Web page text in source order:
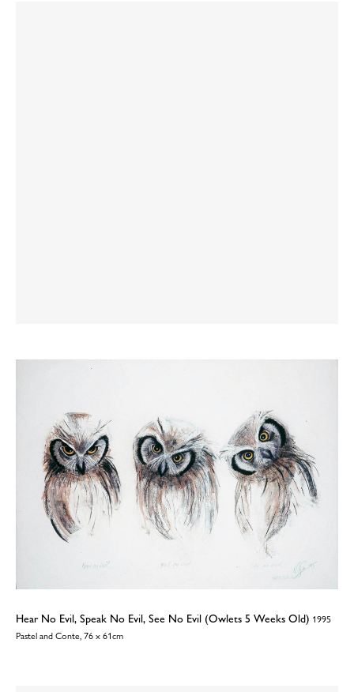
Hear No Evil, Speak No Evil, See No Evil (Owlets 5 Weeks Old) 1995
Pastel and Conte, 76 x 61cm